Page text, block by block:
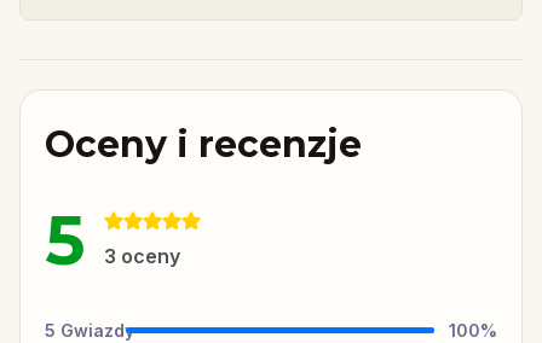
Oceny i recenzje
5 3 oceny
5 Gwiazdy 100%